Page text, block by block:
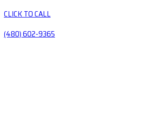
CLICK TO CALL
(480) 602-9365